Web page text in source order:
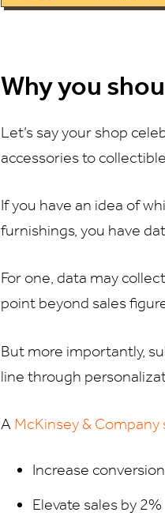
Why you
Let’s say your shop
accessories to
If you have an idea of
furnishings, you have
For one, data may
point beyond sales
But more importantly,
line through
A McKinsey & Company
Increase
Elevate sales by 2%